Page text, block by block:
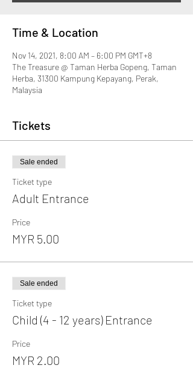
Time & Location
Nov 14, 2021, 8:00 AM – 6:00 PM GMT+8
The Treasure @ Taman Herba Gopeng, Taman
Herba, 31300 Kampung Kepayang, Perak,
Malaysia
Tickets
Sale ended
Ticket type
Adult Entrance
Price
MYR 5.00
Sale ended
Ticket type
Child (4 - 12 years) Entrance
Price
MYR 2.00